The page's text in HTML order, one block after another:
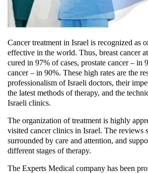
Cancer treatment in Israel is recognized as
effective in the world. Thus, breast cancer
cured in 97% of cases, prostate cancer – in
cancer – in 90%. These high rates are the
professionalism of Israeli doctors, their
the latest methods of therapy, and the
Israeli clinics.
The organization of treatment is highly
visited cancer clinics in Israel. The reviews
surrounded by care and attention, and
different stages of therapy.
The Experts Medical company has been